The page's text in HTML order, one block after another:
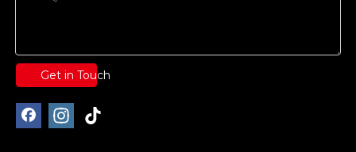
Get in Touch